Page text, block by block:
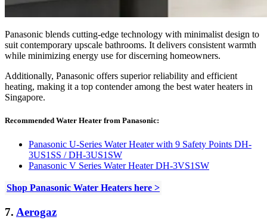
Panasonic blends cutting-edge technology with minimalist design to
suit contemporary upscale bathrooms. It delivers consistent warmth
while minimizing energy use for discerning homeowners.
Additionally, Panasonic offers superior reliability and efficient
heating, making it a top contender among the best water heaters in
Singapore.
Recommended Water Heater from Panasonic:
Panasonic U-Series Water Heater with 9 Safety Points DH-
3US1SS / DH-3US1SW
Panasonic V Series Water Heater DH-3VS1SW
Shop Panasonic Water Heaters here >
7. Aerogaz